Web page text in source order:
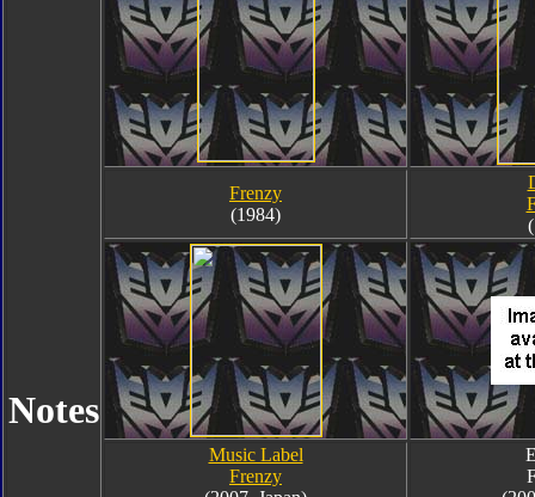
Notes
Frenzy
(1984)
Music Label
Frenzy